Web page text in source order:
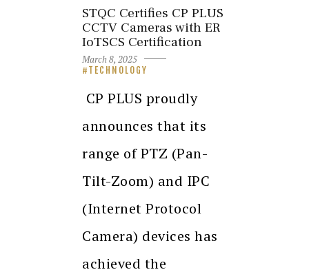
STQC Certifies CP PLUS
CCTV Cameras with ER
IoTSCS Certification
March 8, 2025
TECHNOLOGY
CP PLUS proudly
announces that its
range of PTZ (Pan-
Tilt-Zoom) and IPC
(Internet Protocol
Camera) devices has
achieved the